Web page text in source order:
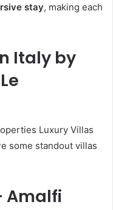
stay, making each
Italy by
Luxury Villas
some standout villas
Amalfi